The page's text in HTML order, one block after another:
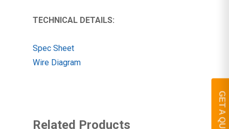
TECHNICAL DETAILS:
Spec Sheet
Wire Diagram
Related Products